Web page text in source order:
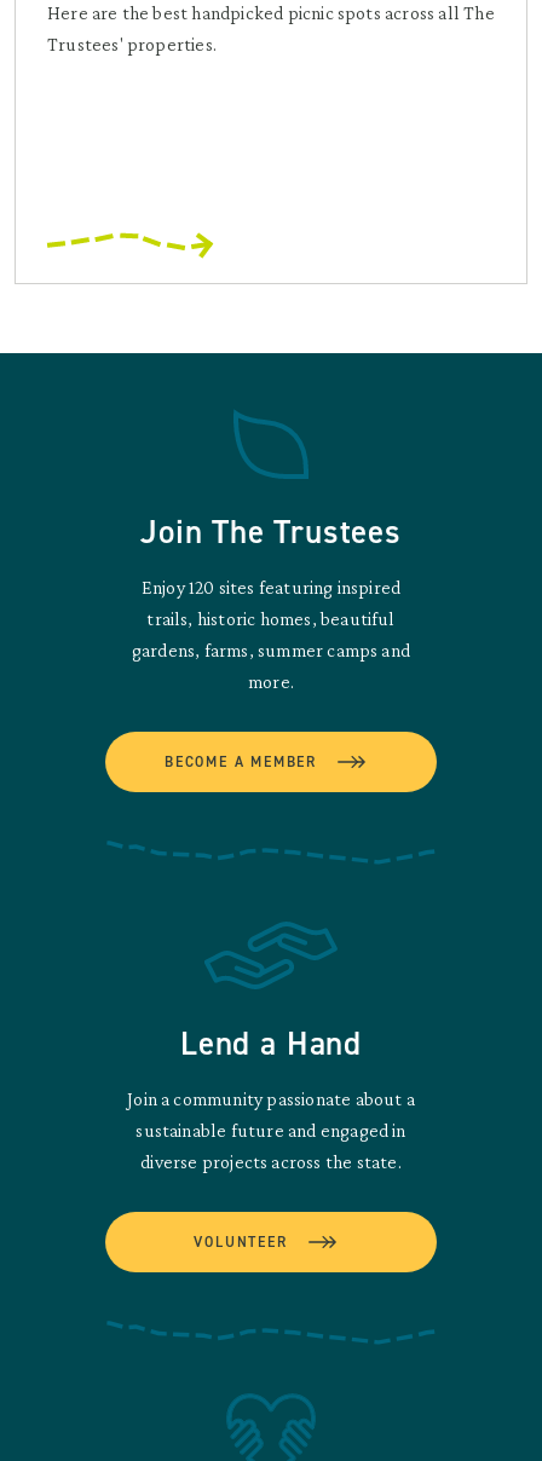
Here are the best handpicked picnic spots across all The
Trustees' properties.
Join The Trustees
Enjoy 120 sites featuring inspired
trails, historic homes, beautiful
gardens, farms, summer camps and
more.
BECOME A MEMBER
Lend a Hand
Join a community passionate about a
sustainable future and engaged in
diverse projects across the state.
VOLUNTEER